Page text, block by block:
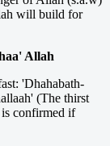
will build for
Allah
'Dhahabath-
(The thirst
is confirmed if